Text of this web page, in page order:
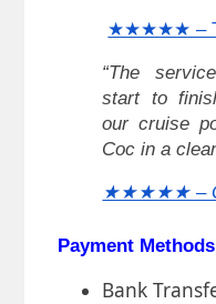
★★★★★ –
“The
start to
our cruise
Coc in a
★★★★★ –
Payment Methods
Bank